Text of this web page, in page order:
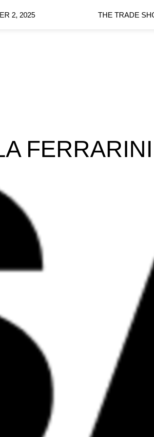
2, 2025 THE TRADE
FERRARINI